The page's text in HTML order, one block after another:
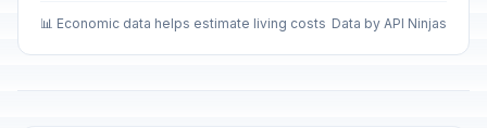
📊 Economic data helps estimate living costs Data by API Ninjas